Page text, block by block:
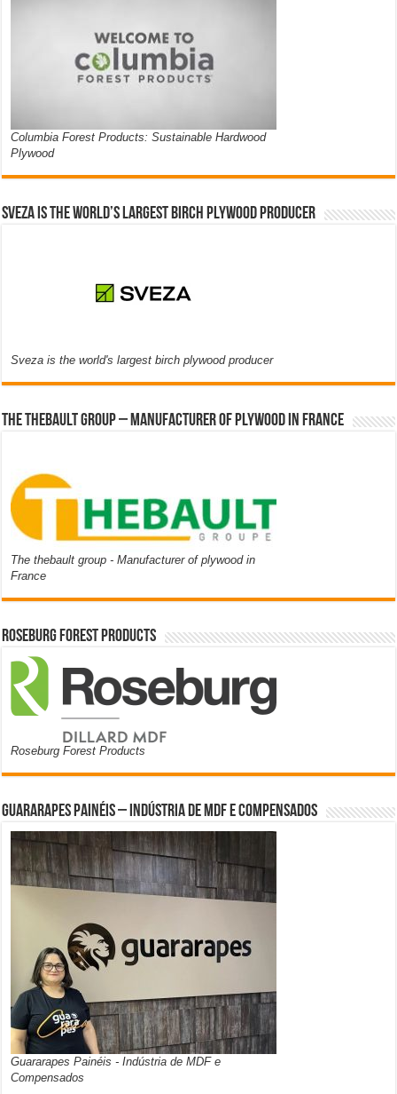
Columbia Forest Products: Sustainable Hardwood
Plywood
Sveza is the world’s largest birch plywood producer
Sveza is the world's largest birch plywood producer
The thebault group – Manufacturer of plywood in France
The thebault group - Manufacturer of plywood in
France
Roseburg Forest Products
Roseburg Forest Products
Guararapes Painéis – Indústria de MDF e Compensados
Guararapes Painéis - Indústria de MDF e
Compensados